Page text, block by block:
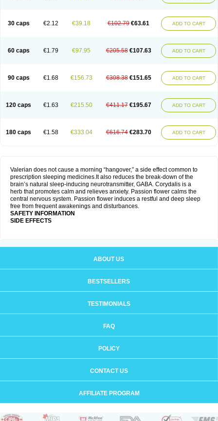
30 caps €2.12 €39.18 €102.79 €63.61 ADD TO CART
60 caps €1.79 €97.95 €205.58 €107.63 ADD TO CART
90 caps €1.68 €156.73 €308.38 €151.65 ADD TO CART
120 caps €1.63 €215.50 €411.17 €195.67 ADD TO CART
180 caps €1.58 €333.04 €616.74 €283.70 ADD TO CART
Valerian does not cause a morning “hangover,” a side effect common to
prescription sleeping medicines.It also reduces the break-down of the
brain’s natural sleep-inducing neurotransmitter, GABA. Corydalis is a
herb that promotes calm and relieves anxiety. Passion flower calms the
central nervous system. Passion flower induces a restful and deep sleep
free from frequent awakenings and disturbances.
SAFETY INFORMATION
SIDE EFFECTS
ABOUT US
BESTSELLERS
TESTIMONIALS
FAQ
POLICY
CONTACT US
AFFILIATE PROGRAM